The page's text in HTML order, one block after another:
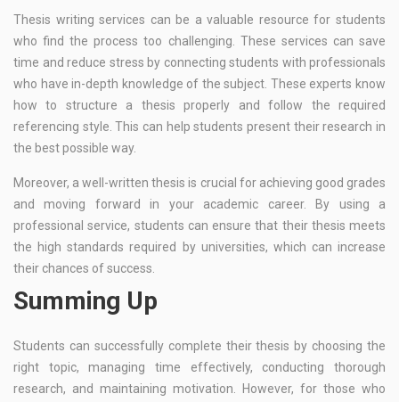
Thesis writing services can be a valuable resource for students
who find the process too challenging. These services can save
time and reduce stress by connecting students with professionals
who have in-depth knowledge of the subject. These experts know
how to structure a thesis properly and follow the required
referencing style. This can help students present their research in
the best possible way.
Moreover, a well-written thesis is crucial for achieving good grades
and moving forward in your academic career. By using a
professional service, students can ensure that their thesis meets
the high standards required by universities, which can increase
their chances of success.
Summing Up
Students can successfully complete their thesis by choosing the
right topic, managing time effectively, conducting thorough
research, and maintaining motivation. However, for those who